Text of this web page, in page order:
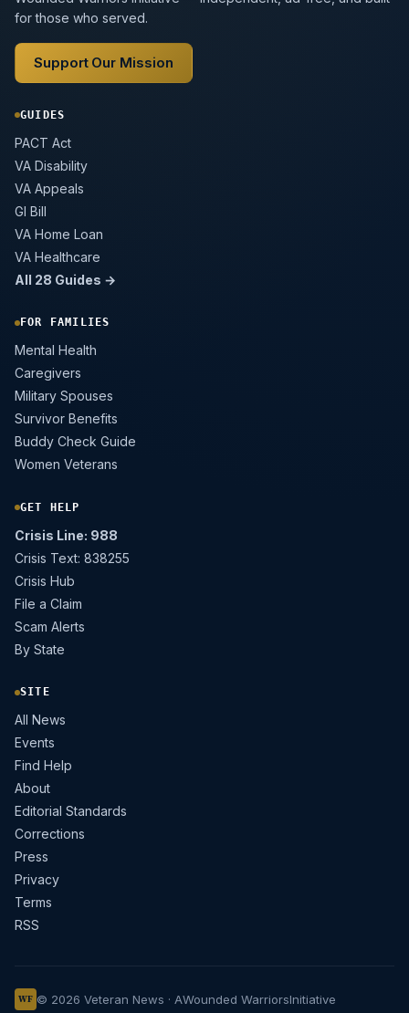
for those who served.
Support Our Mission
GUIDES
PACT Act
VA Disability
VA Appeals
GI Bill
VA Home Loan
VA Healthcare
All 28 Guides →
FOR FAMILIES
Mental Health
Caregivers
Military Spouses
Survivor Benefits
Buddy Check Guide
Women Veterans
GET HELP
Crisis Line: 988
Crisis Text: 838255
Crisis Hub
File a Claim
Scam Alerts
By State
SITE
All News
Events
Find Help
About
Editorial Standards
Corrections
Press
Privacy
Terms
RSS
WF © 2026 Veteran News · AWounded WarriorsInitiative